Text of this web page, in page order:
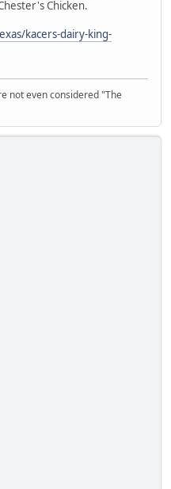
Chicken.
kacers-dairy-king-
not even considered "The